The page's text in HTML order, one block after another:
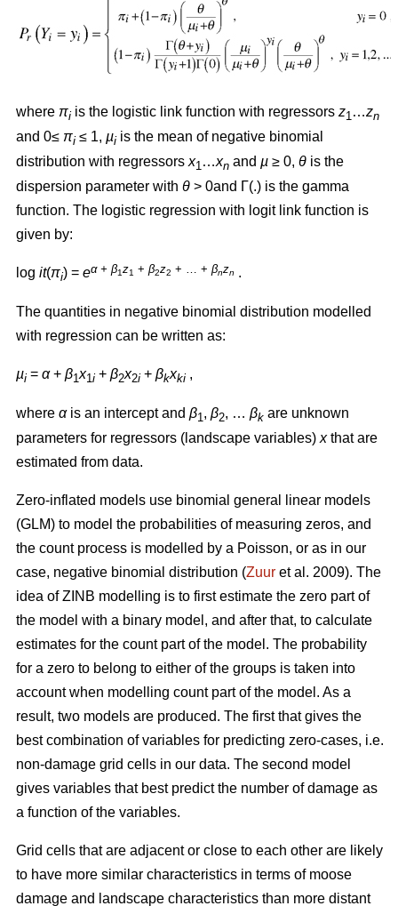
where πi is the logistic link function with regressors z1…zn
and 0≤ πi ≤ 1, µi is the mean of negative binomial
distribution with regressorsx1…xn and µ ≥ 0, θ is the
dispersion parameter with θ > 0and Γ(.) is the gamma
function. The logistic regression with logit link function is
given by:
log it(πi) = eα + β1z1 + β2z2 + … + βnzn .
The quantities in negative binomial distribution modelled
with regression can be written as:
µi = α+ β1x1i + β2x2i + βkxki ,
where αis an intercept and β1, β2, … βk are unknown
parameters for regressors (landscape variables)xthat are
estimated from data.
Zero-inflated models use binomial general linear models
(GLM) to model the probabilities of measuring zeros, and
the count process is modelled by a Poisson, or as in our
case, negative binomial distribution (Zuur et al. 2009). The
idea of ZINB modelling is to first estimate the zero part of
the model with a binary model, and after that, to calculate
estimates for the count part of the model. The probability
for a zero to belong to either of the groups is taken into
account when modelling count part of the model. As a
result, two models are produced. The first that gives the
best combination of variables for predicting zero-cases, i.e.
non-damage grid cells in our data. The second model
gives variables that best predict the number of damage as
a function of the variables.
Grid cells that are adjacent or close to each other are likely
to have more similar characteristics in terms of moose
damage and landscape characteristics than more distant